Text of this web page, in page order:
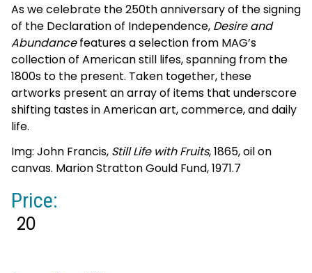
As we celebrate the 250th anniversary of the signing
of the Declaration of Independence, Desire and
Abundancefeatures a selection from MAG’s
collection of American still lifes, spanning from the
1800s to the present. Taken together, these
artworks present an array of items that underscore
shifting tastes in American art, commerce, and daily
life.
Img: John Francis, Still Life with Fruits, 1865, oil on
canvas. Marion Stratton Gould Fund, 1971.7
Price:
20